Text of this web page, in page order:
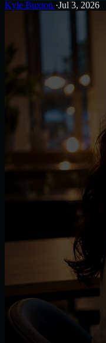
Kyle Buxton ·Jul 3, 2026